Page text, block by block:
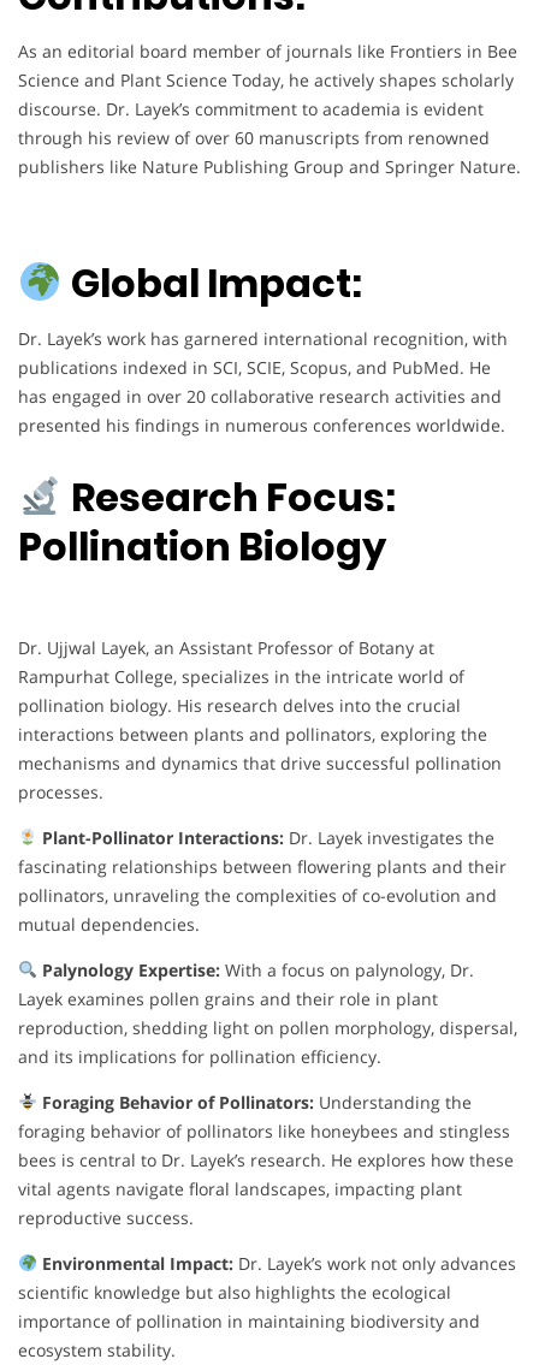
As an editorial board member of journals like Frontiers in Bee
Science and Plant Science Today, he actively shapes scholarly
discourse. Dr. Layek’s commitment to academia is evident
through his review of over 60 manuscripts from renowned
publishers like Nature Publishing Group and Springer Nature.
Global Impact:
Dr. Layek’s work has garnered international recognition, with
publications indexed in SCI, SCIE, Scopus, and PubMed. He
has engaged in over 20 collaborative research activities and
presented his findings in numerous conferences worldwide.
Research Focus:
Pollination Biology
Dr. Ujjwal Layek, an Assistant Professor of Botany at
Rampurhat College, specializes in the intricate world of
pollination biology. His research delves into the crucial
interactions between plants and pollinators, exploring the
mechanisms and dynamics that drive successful pollination
processes.
Plant-Pollinator Interactions:Dr. Layek investigates the
fascinating relationships between flowering plants and their
pollinators, unraveling the complexities of co-evolution and
mutual dependencies.
Palynology Expertise:With a focus on palynology, Dr.
Layek examines pollen grains and their role in plant
reproduction, shedding light on pollen morphology, dispersal,
and its implications for pollination efficiency.
Foraging Behavior of Pollinators:Understanding the
foraging behavior of pollinators like honeybees and stingless
bees is central to Dr. Layek’s research. He explores how these
vital agents navigate floral landscapes, impacting plant
reproductive success.
Environmental Impact:Dr. Layek’s work not only advances
scientific knowledge but also highlights the ecological
importance of pollination in maintaining biodiversity and
ecosystem stability.